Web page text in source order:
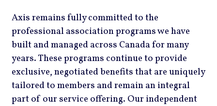
Axis remains fully committed to the
professional association programs we have
built and managed across Canada for many
years. These programs continue to provide
exclusive, negotiated benefits that are uniquely
tailored to members and remain an integral
part of our service offering. Our independent